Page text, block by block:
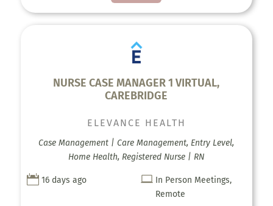
NURSE CASE MANAGER 1 VIRTUAL,
CAREBRIDGE
ELEVANCE HEALTH
Case Management | Care Management, Entry Level,
Home Health, Registered Nurse | RN
 16 days ago  In Person Meetings,
Remote